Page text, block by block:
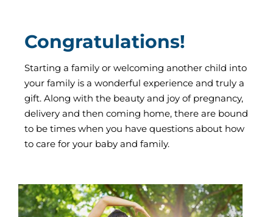
Congratulations!
Starting a family or welcoming another child into
your family is a wonderful experience and truly a
gift. Along with the beauty and joy of pregnancy,
delivery and then coming home, there are bound
to be times when you have questions about how
to care for your baby and family.